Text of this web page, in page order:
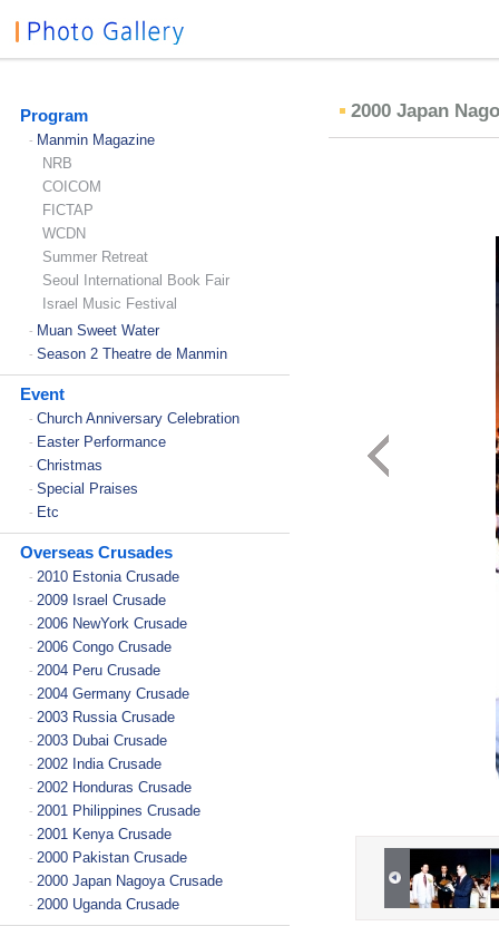
Program
- Manmin Magazine
NRB
COICOM
FICTAP
WCDN
Summer Retreat
Seoul International Book Fair
Israel Music Festival
- Muan Sweet Water
- Season 2 Theatre de Manmin
Event
- Church Anniversary Celebration
- Easter Performance
- Christmas
- Special Praises
- Etc
Overseas Crusades
- 2010 Estonia Crusade
- 2009 Israel Crusade
- 2006 NewYork Crusade
- 2006 Congo Crusade
- 2004 Peru Crusade
- 2004 Germany Crusade
- 2003 Russia Crusade
- 2003 Dubai Crusade
- 2002 India Crusade
- 2002 Honduras Crusade
- 2001 Philippines Crusade
- 2001 Kenya Crusade
- 2000 Pakistan Crusade
- 2000 Japan Nagoya Crusade
- 2000 Uganda Crusade
2000 Japan